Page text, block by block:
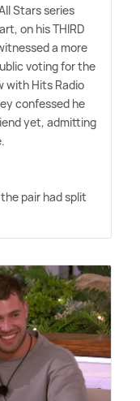
Stars series
on his THIRD
a more
voting for the
with Hits Radio
confessed he
yet, admitting
pair had split